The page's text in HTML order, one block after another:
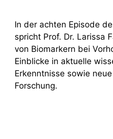
In der achten Episode
spricht Prof. Dr. Larissa
von Biomarkern bei
Einblicke in aktuelle
Erkenntnisse sowie
Forschung.